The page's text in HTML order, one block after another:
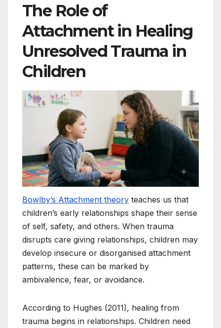
The Role of
Attachment in Healing
Unresolved Trauma in
Children
Bowlby’s Attachment theory teaches us that
children’s early relationships shape their sense
of self, safety, and others. When trauma
disrupts care giving relationships, children may
develop insecure or disorganised attachment
patterns, these can be marked by
ambivalence, fear, or avoidance.
According to Hughes (2011), healing from
trauma begins in relationships. Children need